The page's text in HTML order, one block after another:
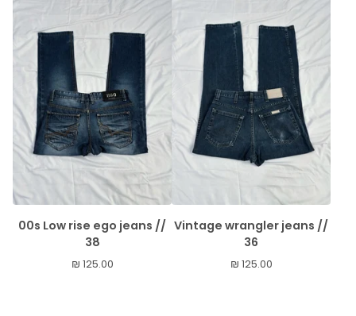
00s Low rise ego jeans //
38
₪ 125.00
Vintage wrangler jeans //
36
₪ 125.00